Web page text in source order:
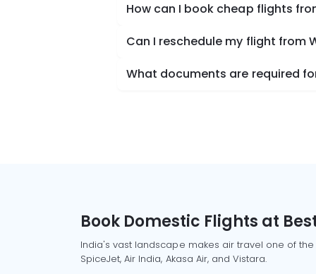
How can I book cheap flights
Can I reschedule my flight from
What documents are required
Book Domestic Flights at
India's vast landscape makes air travel one of
SpiceJet, Air India, Akasa Air, and Vistara.